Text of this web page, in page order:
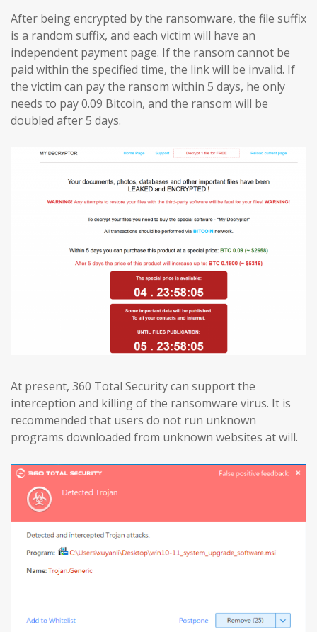
After being encrypted by the ransomware, the file suffix
is a random suffix, and each victim will have an
independent payment page. If the ransom cannot be
paid within the specified time, the link will be invalid. If
the victim can pay the ransom within 5 days, he only
needs to pay 0.09 Bitcoin, and the ransom will be
doubled after 5 days.
At present, 360 Total Security can support the
interception and killing of the ransomware virus. It is
recommended that users do not run unknown
programs downloaded from unknown websites at will.